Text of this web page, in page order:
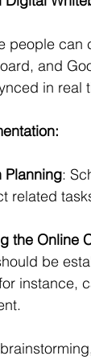
people can
and
in real
Planning:
related
the Online
be
instance,